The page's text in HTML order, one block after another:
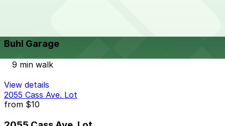
Buhl Garage
9 min walk
View details
2055 Cass Ave. Lot
from $10